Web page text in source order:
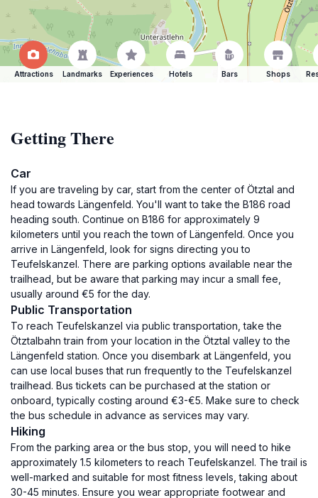
Attractions Landmarks Experiences Hotels Bars Shops
Getting There
Car
If you are traveling by car, start from the center of Ötztal and
head towards Längenfeld. You'll want to take the B186 road
heading south. Continue on B186 for approximately 9
kilometers until you reach the town of Längenfeld. Once you
arrive in Längenfeld, look for signs directing you to
Teufelskanzel. There are parking options available near the
trailhead, but be aware that parking may incur a small fee,
usually around €5 for the day.
Public Transportation
To reach Teufelskanzel via public transportation, take the
Ötztalbahn train from your location in the Ötztal valley to the
Längenfeld station. Once you disembark at Längenfeld, you
can use local buses that run frequently to the Teufelskanzel
trailhead. Bus tickets can be purchased at the station or
onboard, typically costing around €3-€5. Make sure to check
the bus schedule in advance as services may vary.
Hiking
From the parking area or the bus stop, you will need to hike
approximately 1.5 kilometers to reach Teufelskanzel. The trail is
well-marked and suitable for most fitness levels, taking about
30-45 minutes. Ensure you wear appropriate footwear and